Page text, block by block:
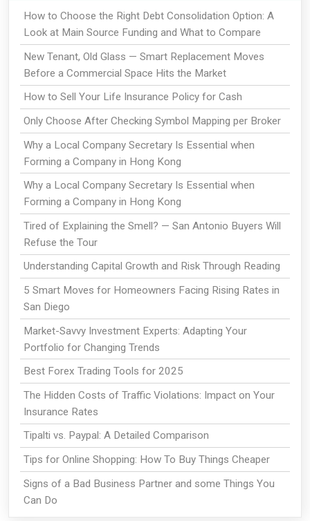
How to Choose the Right Debt Consolidation Option: A
Look at Main Source Funding and What to Compare
New Tenant, Old Glass — Smart Replacement Moves
Before a Commercial Space Hits the Market
How to Sell Your Life Insurance Policy for Cash
Only Choose After Checking Symbol Mapping per Broker
Why a Local Company Secretary Is Essential when
Forming a Company in Hong Kong
Why a Local Company Secretary Is Essential when
Forming a Company in Hong Kong
Tired of Explaining the Smell? — San Antonio Buyers Will
Refuse the Tour
Understanding Capital Growth and Risk Through Reading
5 Smart Moves for Homeowners Facing Rising Rates in
San Diego
Market-Savvy Investment Experts: Adapting Your
Portfolio for Changing Trends
Best Forex Trading Tools for 2025
The Hidden Costs of Traffic Violations: Impact on Your
Insurance Rates
Tipalti vs. Paypal: A Detailed Comparison
Tips for Online Shopping: How To Buy Things Cheaper
Signs of a Bad Business Partner and some Things You
Can Do